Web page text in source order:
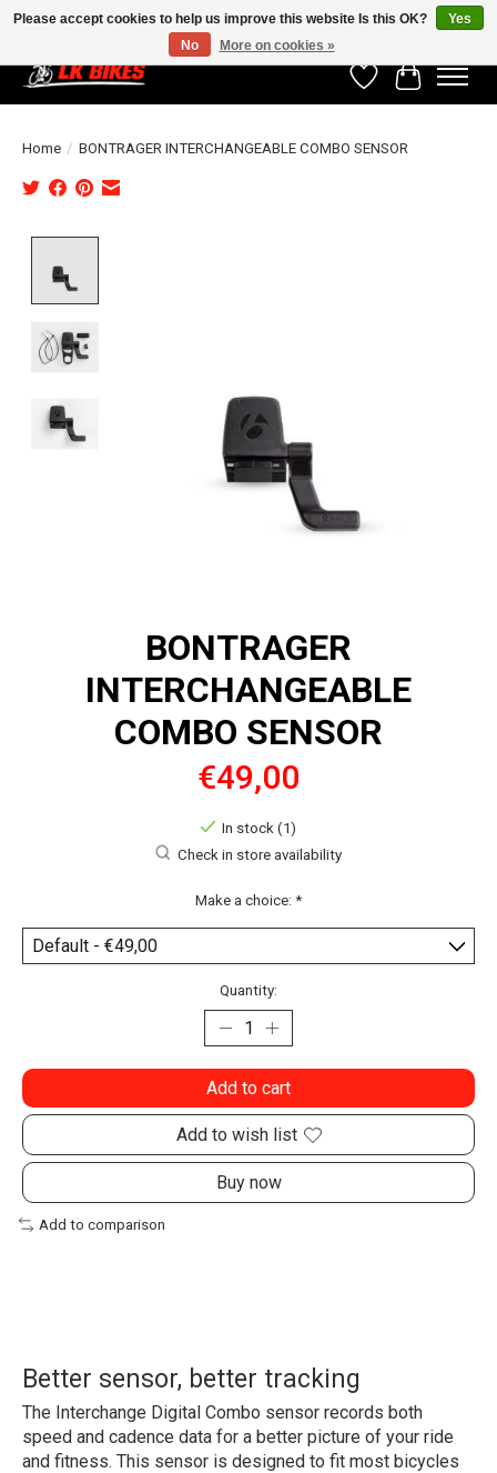
WishlistCart
Home / BONTRAGER INTERCHANGEABLE COMBO SENSOR
BONTRAGER
INTERCHANGEABLE
COMBO SENSOR
€49,00
In stock (1)
Check in store availability
Make a choice: *
Quantity:
Add to cart
Add to wish list
Buy now
Add to comparison
Better sensor, better tracking
The Interchange Digital Combo sensor records both
speed and cadence data for a better picture of your ride
and fitness. This sensor is designed to fit most bicycles
Please accept cookies to help us improve this website Is this OK?
Yes
No
More on cookies »